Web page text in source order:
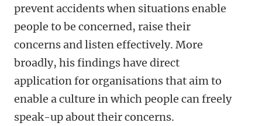
prevent accidents when situations enable
people to be concerned, raise their
concerns and listen effectively. More
broadly, his findings have direct
application for organisations that aim to
enable a culture in which people can freely
speak-up about their concerns.